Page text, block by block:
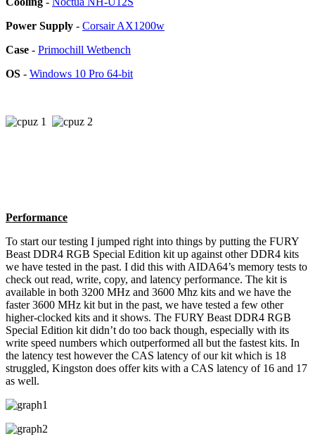
Power Supply - Corsair AX1200w
Case - Primochill Wetbench
OS - Windows 10 Pro 64-bit
Performance
To start our testing I jumped right into things by putting the FURY
Beast DDR4 RGB Special Edition kit up against other DDR4 kits
we have tested in the past. I did this with AIDA64’s memory tests to
check out read, write, copy, and latency performance. The kit is
available in both 3200 MHz and 3600 Mhz kits and we have the
faster 3600 MHz kit but in the past, we have tested a few other
higher-clocked kits and it shows. The FURY Beast DDR4 RGB
Special Edition kit didn’t do too back though, especially with its
write speed numbers which outperformed all but the fastest kits. In
the latency test however the CAS latency of our kit which is 18
struggled, Kingston does offer kits with a CAS latency of 16 and 17
as well.